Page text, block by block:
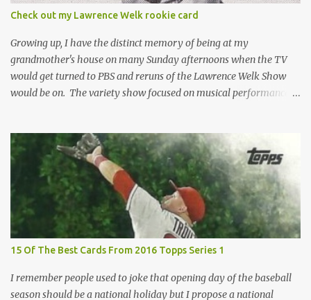
condition of the card until that annoying plastic coating is
removed. For years, I've been doing just that in a series of posts
I've called "Free the Finest....
Check out my Lawrence Welk rookie card
Growing up, I have the distinct memory of being at my
grandmother's house on many Sunday afternoons when the TV
would get turned to PBS and reruns of the Lawrence Welk Show
would be on. The variety show focused on musical performances
today in many ways. Saturday Night Live honored the show
many times through the years through their series of skits about
the Maharelle Sisters...from the Finger Lakes. Flipping through a
stack of postcards and odd-sized cards at The National Sports Card
Collectors Convention a couple years ago, I came upon this card
which brought me back to those quiet Sundays. A young
Lawrence Welk, band leader and accordionist was featured on a
postcard put out by Mutoscope Cards . The cards were issued in
1945 by an offshoot of the International Mutoscope Reel Company
which had machines that were one of the first ways ...
15 Of The Best Cards From 2016 Topps Series 1
I remember people used to joke that opening day of the baseball
season should be a national holiday but I propose a national